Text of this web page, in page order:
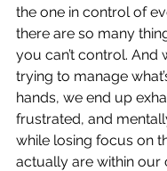
the one in control of
there are so many
you can’t control. And
trying to manage
hands, we end up
frustrated, and
while losing focus on
actually are within our